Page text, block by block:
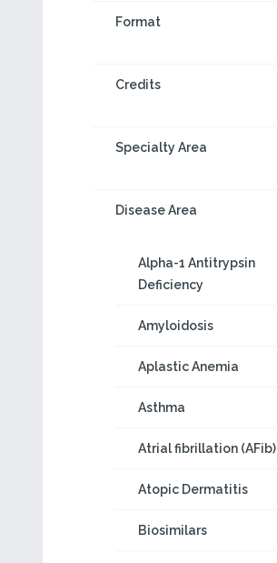
Format
Credits
Specialty Area
Disease Area
Alpha-1 Antitrypsin
Deficiency
Amyloidosis
Aplastic Anemia
Asthma
Atrial fibrillation (AFib)
Atopic Dermatitis
Biosimilars